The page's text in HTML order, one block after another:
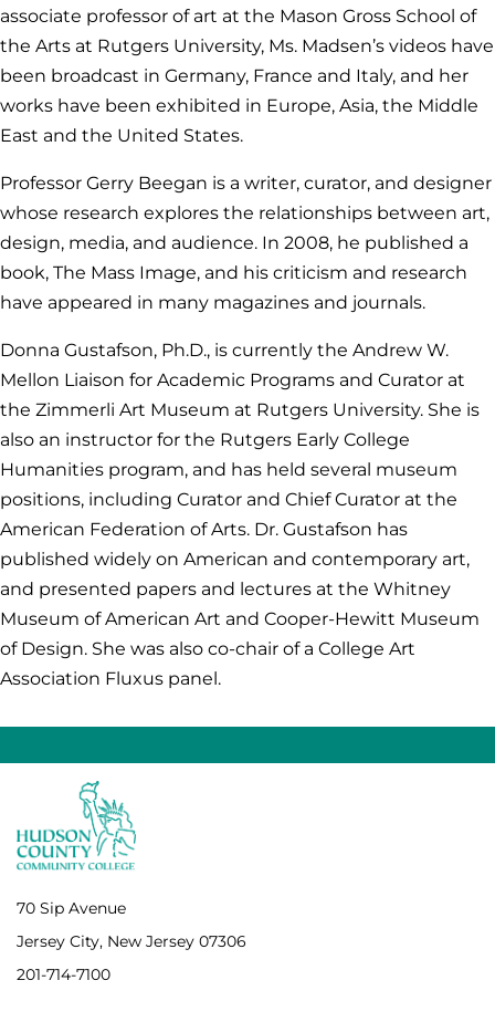
associate professor of art at the Mason Gross School of
the Arts at Rutgers University, Ms. Madsen’s videos have
been broadcast in Germany, France and Italy, and her
works have been exhibited in Europe, Asia, the Middle
East and the United States.
Professor Gerry Beegan is a writer, curator, and designer
whose research explores the relationships between art,
design, media, and audience. In 2008, he published a
book, The Mass Image, and his criticism and research
have appeared in many magazines and journals.
Donna Gustafson, Ph.D., is currently the Andrew W.
Mellon Liaison for Academic Programs and Curator at
the Zimmerli Art Museum at Rutgers University. She is
also an instructor for the Rutgers Early College
Humanities program, and has held several museum
positions, including Curator and Chief Curator at the
American Federation of Arts. Dr. Gustafson has
published widely on American and contemporary art,
and presented papers and lectures at the Whitney
Museum of American Art and Cooper-Hewitt Museum
of Design. She was also co-chair of a College Art
Association Fluxus panel.
70 Sip Avenue
Jersey City, New Jersey 07306
201-714-7100